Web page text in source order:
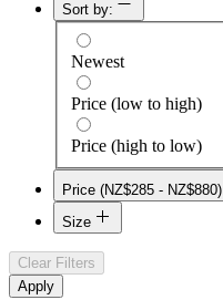
Sort by:
Newest
Price (low to high)
Price (high to low)
Price (NZ$285 - NZ$880)
NZ$285
NZ$880
Size
128 GB
Clear Filters
Apply